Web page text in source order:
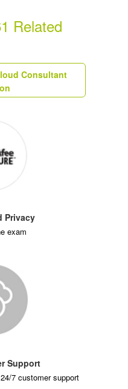
Related
Consultant
Privacy
exam
Support
7 customer support